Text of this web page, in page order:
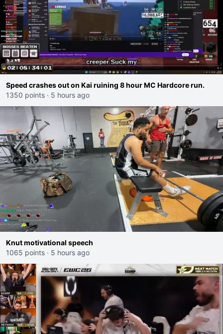
Speed crashes out on Kai ruining 8 hour MC Hardcore run.
1350 points · 5 hours ago
Knut motivational speech
1065 points · 5 hours ago